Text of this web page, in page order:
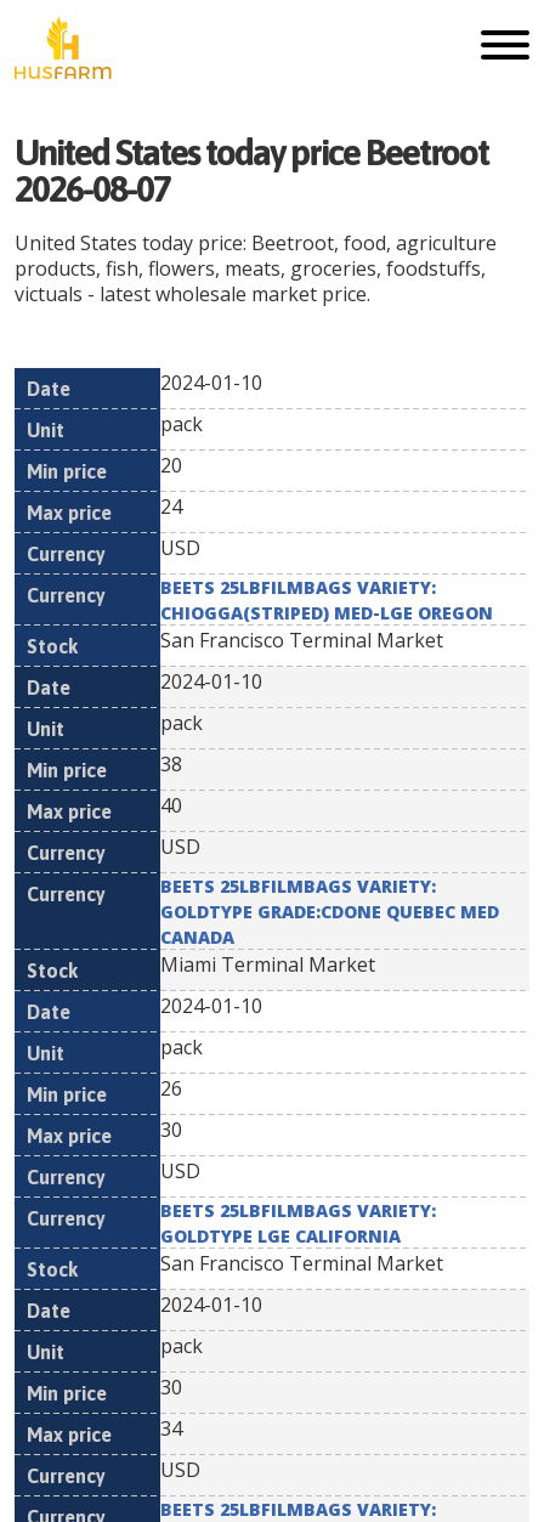
United States today price Beetroot
2026-08-07
United States today price: Beetroot, food, agriculture
products, fish, flowers, meats, groceries, foodstuffs,
victuals - latest wholesale market price.
Date Unit
Min
Currency
2024-01-10
pack
20
24
USD
BEETS 25LBFILMBAGS VARIETY:
CHIOGGA(STRIPED) MED-LGE OREGON
San Francisco Terminal Market
2024-01-10
pack
38
40
USD
BEETS 25LBFILMBAGS VARIETY:
GOLDTYPE GRADE:CDONE QUEBEC MED
CANADA
Miami Terminal Market
2024-01-10
pack
26
30
USD
BEETS 25LBFILMBAGS VARIETY:
GOLDTYPE LGE CALIFORNIA
San Francisco Terminal Market
2024-01-10
pack
30
34
USD
BEETS 25LBFILMBAGS VARIETY: